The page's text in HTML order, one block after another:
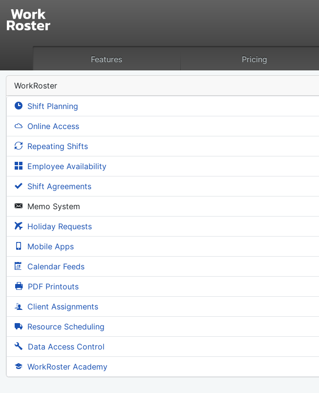
Features Pricing
WorkRoster
Shift Planning
Online Access
Repeating Shifts
Employee Availability
Shift Agreements
Memo System
Holiday Requests
Mobile Apps
Calendar Feeds
PDF Printouts
Client Assignments
Resource Scheduling
Data Access Control
WorkRoster Academy